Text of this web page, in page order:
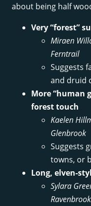
about being half
Very “forest”
Miraen
Ferntrail
Suggests
and druid
More “human
forest touch
Kaelen
Glenbrook
Suggests
towns, or
Long, elven-
Sylara